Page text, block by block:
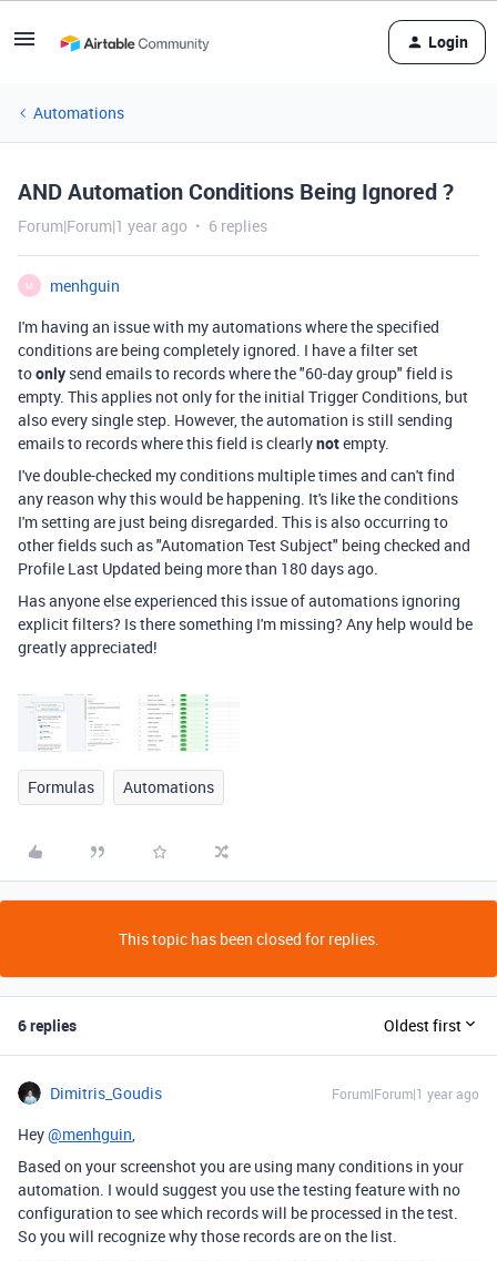
Login
Automations
AND Automation Conditions Being Ignored ?
Forum|Forum|1 year ago 6 replies
M
menhguin
I'm having an issue with my automations where the specified
conditions are being completely ignored. I have a filter set
toonly send emails to records where the "60-day group" field is
empty. This applies not only for the initial Trigger Conditions, but
also every single step. However, the automation is still sending
emails to records where this field is clearlynotempty.
I've double-checked my conditions multiple times and can't find
any reason why this would be happening. It's like the conditions
I'm setting are just being disregarded. This is also occurring to
other fields such as "Automation Test Subject" being checked and
Profile Last Updated being more than 180 days ago.
Has anyone else experienced this issue of automations ignoring
explicit filters? Is there something I'm missing? Any help would be
greatly appreciated!
Formulas Automations
This topic has been closed for replies.
6 replies Oldest first
Dimitris_Goudis Forum|Forum|1 year ago
Hey@menhguin
Based on your screenshot you are using many conditions in your
automation. I would suggest you use the testing feature with no
configuration to see which records will be processed in the test.
So you will recognize why those records are on the list.